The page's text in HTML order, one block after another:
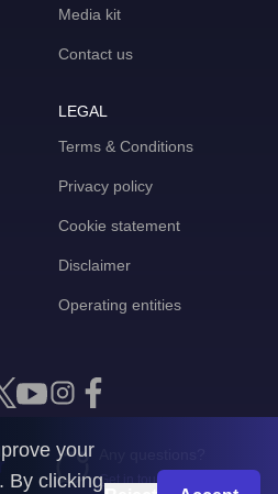
Media kit
Contact us
LEGAL
Terms & Conditions
Privacy policy
Cookie statement
Disclaimer
Operating entities
Get in touch with us
your
By clicking